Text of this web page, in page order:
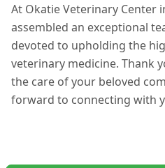
At Okatie Veterinary Center
assembled an exceptional
devoted to upholding the
veterinary medicine. Thank
the care of your beloved
forward to connecting with